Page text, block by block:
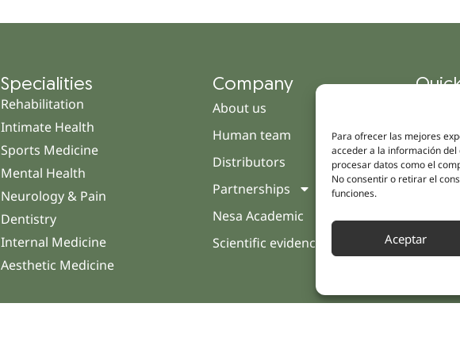
Para ofrecer las mejores
acceder a la información
procesar datos como el
No consentir o retirar el
funciones.
Aceptar
Specialities
Rehabilitation
Intimate Health
Sports Medicine
Mental Health
Neurology & Pain
Dentistry
Internal Medicine
Aesthetic Medicine
Company
About us
Human team
Distributors
Partnerships
Nesa Academic
Scientific evidence
Clinics